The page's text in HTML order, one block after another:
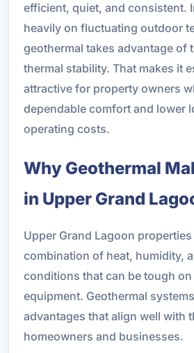
efficient, quiet, and consistent.
heavily on fluctuating outdoor
geothermal takes advantage of
thermal stability. That makes it
attractive for property owners
dependable comfort and lower
operating costs.
Why Geothermal
in Upper Grand
Upper Grand Lagoon properties
combination of heat, humidity,
conditions that can be tough on
equipment. Geothermal
advantages that align well with
homeowners and businesses.